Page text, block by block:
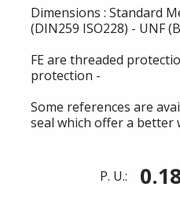
Dimensions : Standard
(DIN259 ISO228) - UNF
FE are threaded
protection -
Some references are
seal which offer a better
P. U.: